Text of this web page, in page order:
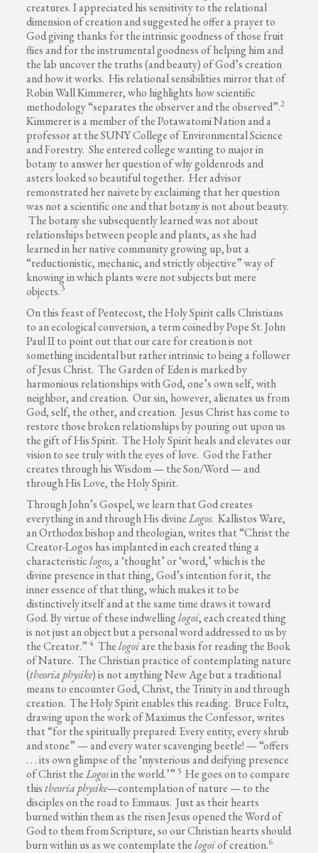
creatures. I appreciated his sensitivity to the relational
dimension of creation and suggested he offer a prayer to
God giving thanks for the intrinsic goodness of those fruit
flies and for the instrumental goodness of helping him and
the lab uncover the truths (and beauty) of God’s creation
and how it works. His relational sensibilities mirror that of
Robin Wall Kimmerer, who highlights how scientific
methodology “separates the observer and the observed”.2
Kimmerer is a member of the Potawatomi Nation and a
professor at the SUNY College of Environmental Science
and Forestry. She entered college wanting to major in
botany to answer her question of why goldenrods and
asters looked so beautiful together. Her advisor
remonstrated her naivete by exclaiming that her question
was not a scientific one and that botany is not about beauty.
The botany she subsequently learned was not about
relationships between people and plants, as she had
learned in her native community growing up, but a
“reductionistic, mechanic, and strictly objective” way of
knowing in which plants were not subjects but mere
objects.3
On this feast of Pentecost, the Holy Spirit calls Christians
to an ecological conversion, a term coined by Pope St. John
Paul II to point out that our care for creation is not
something incidental but rather intrinsic to being a follower
of Jesus Christ. The Garden of Eden is marked by
harmonious relationships with God, one’s own self, with
neighbor, and creation. Our sin, however, alienates us from
God, self, the other, and creation. Jesus Christ has come to
restore those broken relationships by pouring out upon us
the gift of His Spirit. The Holy Spirit heals and elevates our
vision to see truly with the eyes of love. God the Father
creates through his Wisdom — the Son/Word — and
through His Love, the Holy Spirit.
Through John’s Gospel, we learn that God creates
everything in and through His divineLogos. Kallistos Ware,
an Orthodox bishop and theologian, writes that “Christ the
Creator-Logos has implanted in each created thing a
characteristiclogos, a ‘thought’ or ‘word,’ which is the
divine presence in that thing, God’s intention for it, the
inner essence of that thing, which makes it to be
distinctively itself and at the same time draws it toward
God. By virtue of these indwellinglogoi, each created thing
is not just an object but a personal word addressed to us by
the Creator.”4 Thelogoiare the basis for reading the Book
of Nature. The Christian practice of contemplating nature
(theoria physike) is not anything New Age but a traditional
means to encounter God, Christ, the Trinity in and through
creation. The Holy Spirit enables this reading. Bruce Foltz,
drawing upon the work of Maximus the Confessor, writes
that “for the spiritually prepared: Every entity, every shrub
and stone” — and every water scavenging beetle! — “offers
. . . its own glimpse of the ‘mysterious and deifying presence
of Christ theLogosin the world.’” 5 He goes on to compare
thistheoria physike—contemplation of nature — to the
disciples on the road to Emmaus. Just as their hearts
burned within them as the risen Jesus opened the Word of
God to them from Scripture, so our Christian hearts should
burn within us as we contemplate thelogoiof creation.6